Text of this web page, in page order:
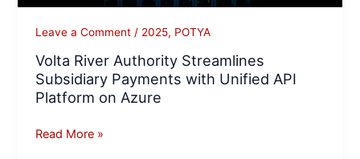
Leave a Comment / 2025, POTYA
Volta River Authority Streamlines
Subsidiary Payments with Unified API
Platform on Azure
on
Azure
Read More »